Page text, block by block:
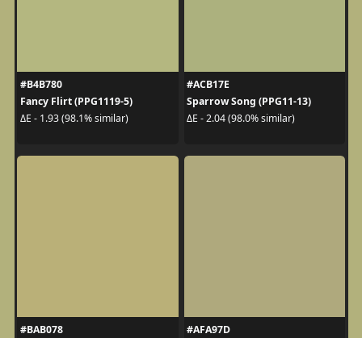
#B4B780
Fancy Flirt (PPG1119-5)
ΔE - 1.93 (98.1% similar)
#ACB17E
Sparrow Song (PPG11-13)
ΔE - 2.04 (98.0% similar)
#BAB078
#AFA97D